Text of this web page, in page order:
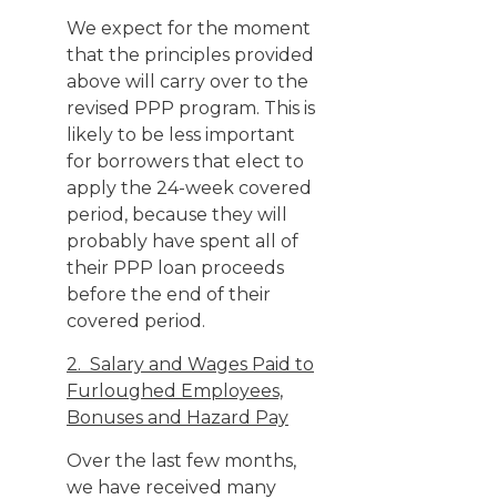
We expect for the moment
that the principles provided
above will carry over to the
revised PPP program. This is
likely to be less important
for borrowers that elect to
apply the 24-week covered
period, because they will
probably have spent all of
their PPP loan proceeds
before the end of their
covered period.
2. Salary and Wages Paid to
Furloughed Employees,
Bonuses and Hazard Pay
Over the last few months,
we have received many